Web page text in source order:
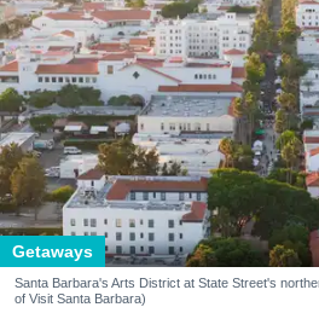
Getaways
Santa Barbara's Arts District at State Street's
of Visit Santa Barbara)